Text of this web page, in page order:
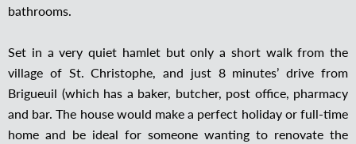
bathrooms.
Set in a very quiet hamlet but only a short walk from the
village of St. Christophe, and just 8 minutes’ drive from
Brigueuil (which has a baker, butcher, post office, pharmacy
and bar. The house would make a perfect holiday or full-time
home and be ideal for someone wanting to renovate the